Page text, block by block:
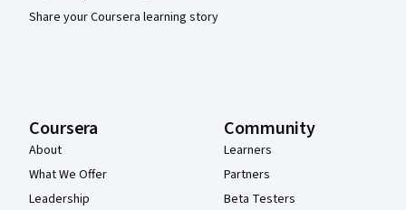
Share your Coursera learning story
Coursera
About
What We Offer
Leadership
Community
Learners
Partners
Beta Testers